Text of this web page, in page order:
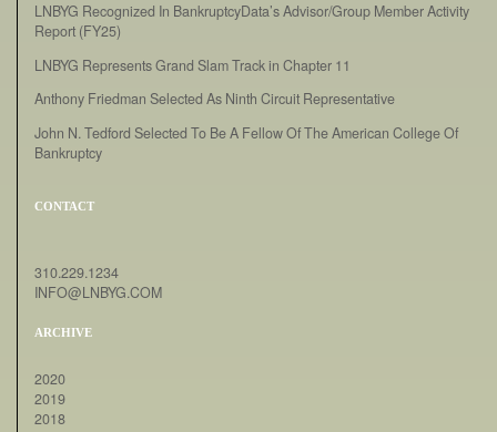
LNBYG Recognized In BankruptcyData’s Advisor/Group Member Activity
Report (FY25)
LNBYG Represents Grand Slam Track in Chapter 11
Anthony Friedman Selected As Ninth Circuit Representative
John N. Tedford Selected To Be A Fellow Of The American College Of
Bankruptcy
CONTACT
310.229.1234
INFO@LNBYG.COM
ARCHIVE
2020
2019
2018